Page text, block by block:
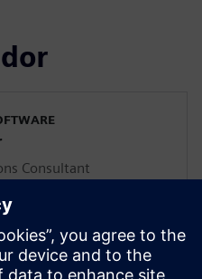
Consultant
Training and Consulting
with various
His more recent
in the ALM sector